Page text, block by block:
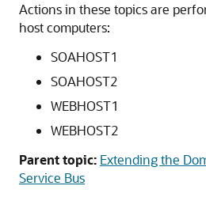
Actions in these topics are
host computers:
SOAHOST1
SOAHOST2
WEBHOST1
WEBHOST2
Parent topic: Extending the
Service Bus